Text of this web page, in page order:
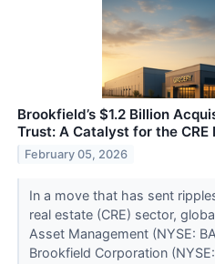
Brookfield’s $1.2 Billion
Trust: A Catalyst for the CRE
February 05, 2026
In a move that has sent
real estate (CRE) sector,
Asset Management (NYSE:
Brookfield Corporation